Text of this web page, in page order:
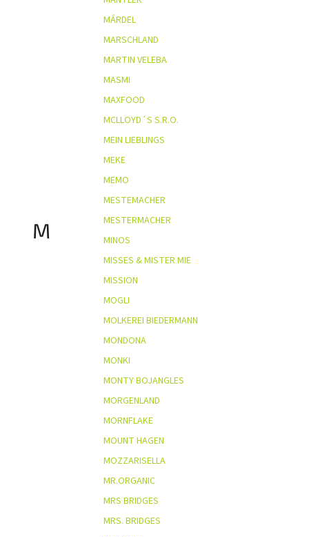
M
MÁRDEL
MARSCHLAND
MARTIN VELEBA
MASMI
MAXFOOD
MCLLOYD´S S.R.O.
MEIN LIEBLINGS
MEKE
MEMO
MESTEMACHER
MESTERMACHER
MINOS
MISSES & MISTER MIE
MISSION
MOGLI
MOLKEREI BIEDERMANN
MONDONA
MONKI
MONTY BOJANGLES
MORGENLAND
MORNFLAKE
MOUNT HAGEN
MOZZARISELLA
MR.ORGANIC
MRS BRIDGES
MRS. BRIDGES